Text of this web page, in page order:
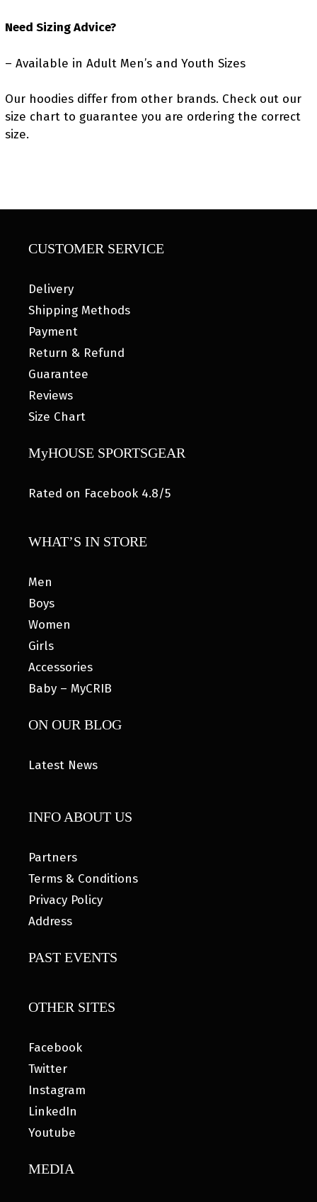
Need Sizing Advice?
– Available in Adult Men’s and Youth Sizes
Our hoodies differ from other brands. Check out our
size chart to guarantee you are ordering the correct
size.
CUSTOMER SERVICE
Delivery
Shipping Methods
Payment
Return & Refund
Guarantee
Reviews
Size Chart
MyHOUSE SPORTSGEAR
Rated on Facebook 4.8/5
WHAT’S IN STORE
Men
Boys
Women
Girls
Accessories
Baby – MyCRIB
ON OUR BLOG
Latest News
INFO ABOUT US
Partners
Terms & Conditions
Privacy Policy
Address
PAST EVENTS
OTHER SITES
Facebook
Twitter
Instagram
LinkedIn
Youtube
MEDIA